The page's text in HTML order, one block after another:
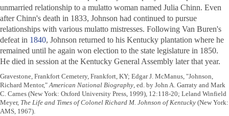
unmarried relationship to a mulatto woman named Julia Chinn. Even
after Chinn's death in 1833, Johnson had continued to pursue
relationships with various mulatto mistresses. Following Van Buren's
defeat in 1840, Johnson returned to his Kentucky plantation where he
remained until he again won election to the state legislature in 1850.
He died in session at the Kentucky General Assembly later that year.
Gravestone, Frankfort Cemetery, Frankfort, KY; Edgar J. McManus, "Johnson,
Richard Mentor,"American National Biography, ed. by John A. Garraty and Mark
C. Carnes (New York: Oxford University Press, 1999), 12:118-20; Leland Winfield
Meyer, The Life and Times of Colonel Richard M. Johnson of Kentucky (New York:
AMS, 1967).